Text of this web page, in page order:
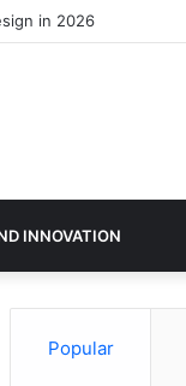
INNOVATION
Popular